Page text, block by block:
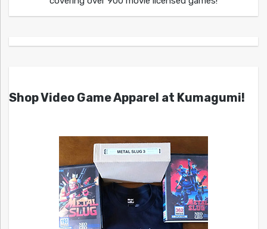
Shop Video Game Apparel at Kumagumi!